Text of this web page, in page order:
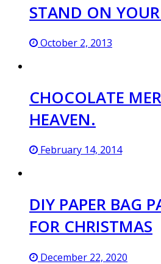
STAND ON
October 2, 2013
CHOCOLATE
HEAVEN.
February 14, 2014
DIY PAPER BAG
FOR CHRISTMAS
December 22, 2020